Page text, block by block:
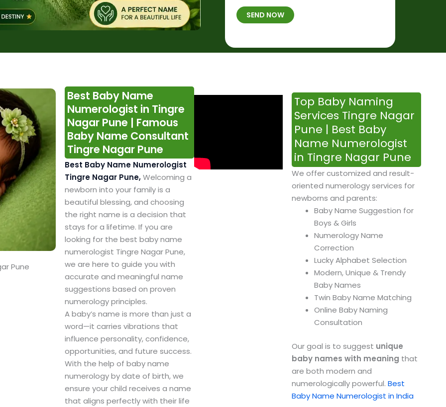
b
e
*
B
*
h
a
SEND NOW
Pune
Best Baby Name
Numerologist in Tingre
Nagar Pune | Famous
Baby Name Consultant
Tingre Nagar Pune
Best Baby Name Numerologist
Tingre Nagar Pune,Welcoming a
newborn into your family is a
beautiful blessing, and choosing
the right name is a decision that
stays for a lifetime. If you are
looking for the best baby name
numerologist Tingre Nagar Pune,
we are here to guide you with
accurate and meaningful name
suggestions based on proven
numerology principles.
A baby’s name is more than just a
word—it carries vibrations that
influence personality, confidence,
opportunities, and future success.
With the help of baby name
numerology by date of birth, we
ensure your child receives a name
that aligns perfectly with their life
Top Baby Naming
Services Tingre Nagar
Pune | Best Baby
Name Numerologist
in Tingre Nagar Pune
We offer customized and result-
oriented numerology services for
newborns and parents:
Baby Name Suggestion for
Boys & Girls
Numerology Name
Correction
Lucky Alphabet Selection
Modern, Unique & Trendy
Baby Names
Twin Baby Name Matching
Online Baby Naming
Consultation
Our goal is to suggest unique
baby names with meaning that
are both modern and
numerologically powerful. Best
Baby Name Numerologist in India